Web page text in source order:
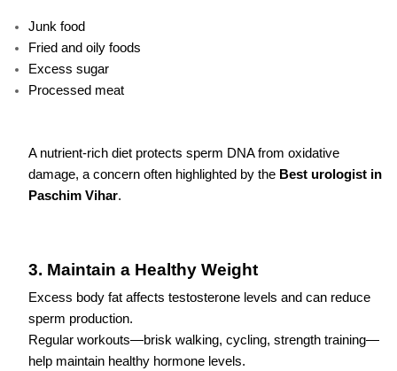
Junk food
Fried and oily foods
Excess sugar
Processed meat
A nutrient-rich diet protects sperm DNA from oxidative
damage, a concern often highlighted by the Best urologist in
Paschim Vihar.
3. Maintain a Healthy Weight
Excess body fat affects testosterone levels and can reduce
sperm production.
Regular workouts—brisk walking, cycling, strength training—
help maintain healthy hormone levels.